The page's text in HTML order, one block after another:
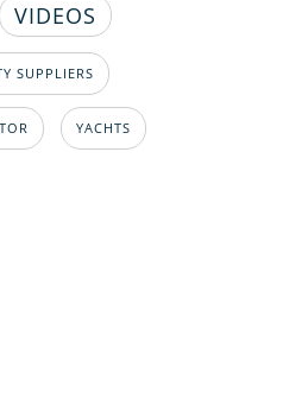
VIDEOS
SUPPLIERS
YACHTS